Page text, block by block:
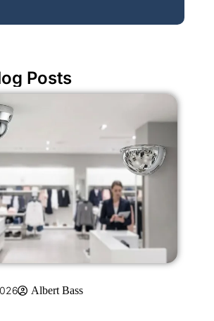
Posts
Albert Bass